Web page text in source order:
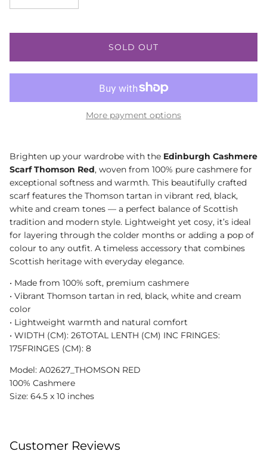
SOLD OUT
More payment options
Brighten up your wardrobe with the Edinburgh Cashmere
Scarf Thomson Red, woven from 100% pure cashmere for
exceptional softness and warmth. This beautifully crafted
scarf features the Thomson tartan in vibrant red, black,
white and cream tones — a perfect balance of Scottish
tradition and modern style. Lightweight yet cosy, it’s ideal
for layering through the colder months or adding a pop of
colour to any outfit. A timeless accessory that combines
Scottish heritage with everyday elegance.
•⁠ ⁠Made from 100% soft, premium cashmere
•⁠ ⁠Vibrant Thomson tartan in red, black, white and cream
color
•⁠ ⁠Lightweight warmth and natural comfort
•⁠ WIDTH (CM): 26TOTAL LENTH (CM) INC FRINGES:
175FRINGES (CM): 8
Model: A02627_THOMSON RED
100% Cashmere
Size: 64.5 x 10 inches
Customer Reviews